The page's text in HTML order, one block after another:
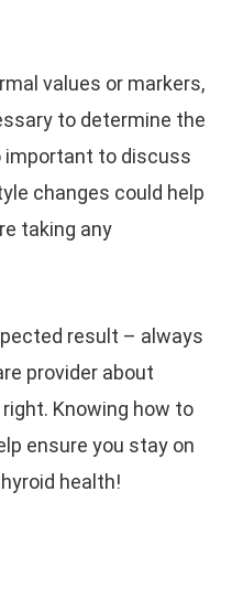
values or markers,
to determine the
important to discuss
changes could help
taking any
result – always
provider about
Knowing how to
ensure you stay on
health!